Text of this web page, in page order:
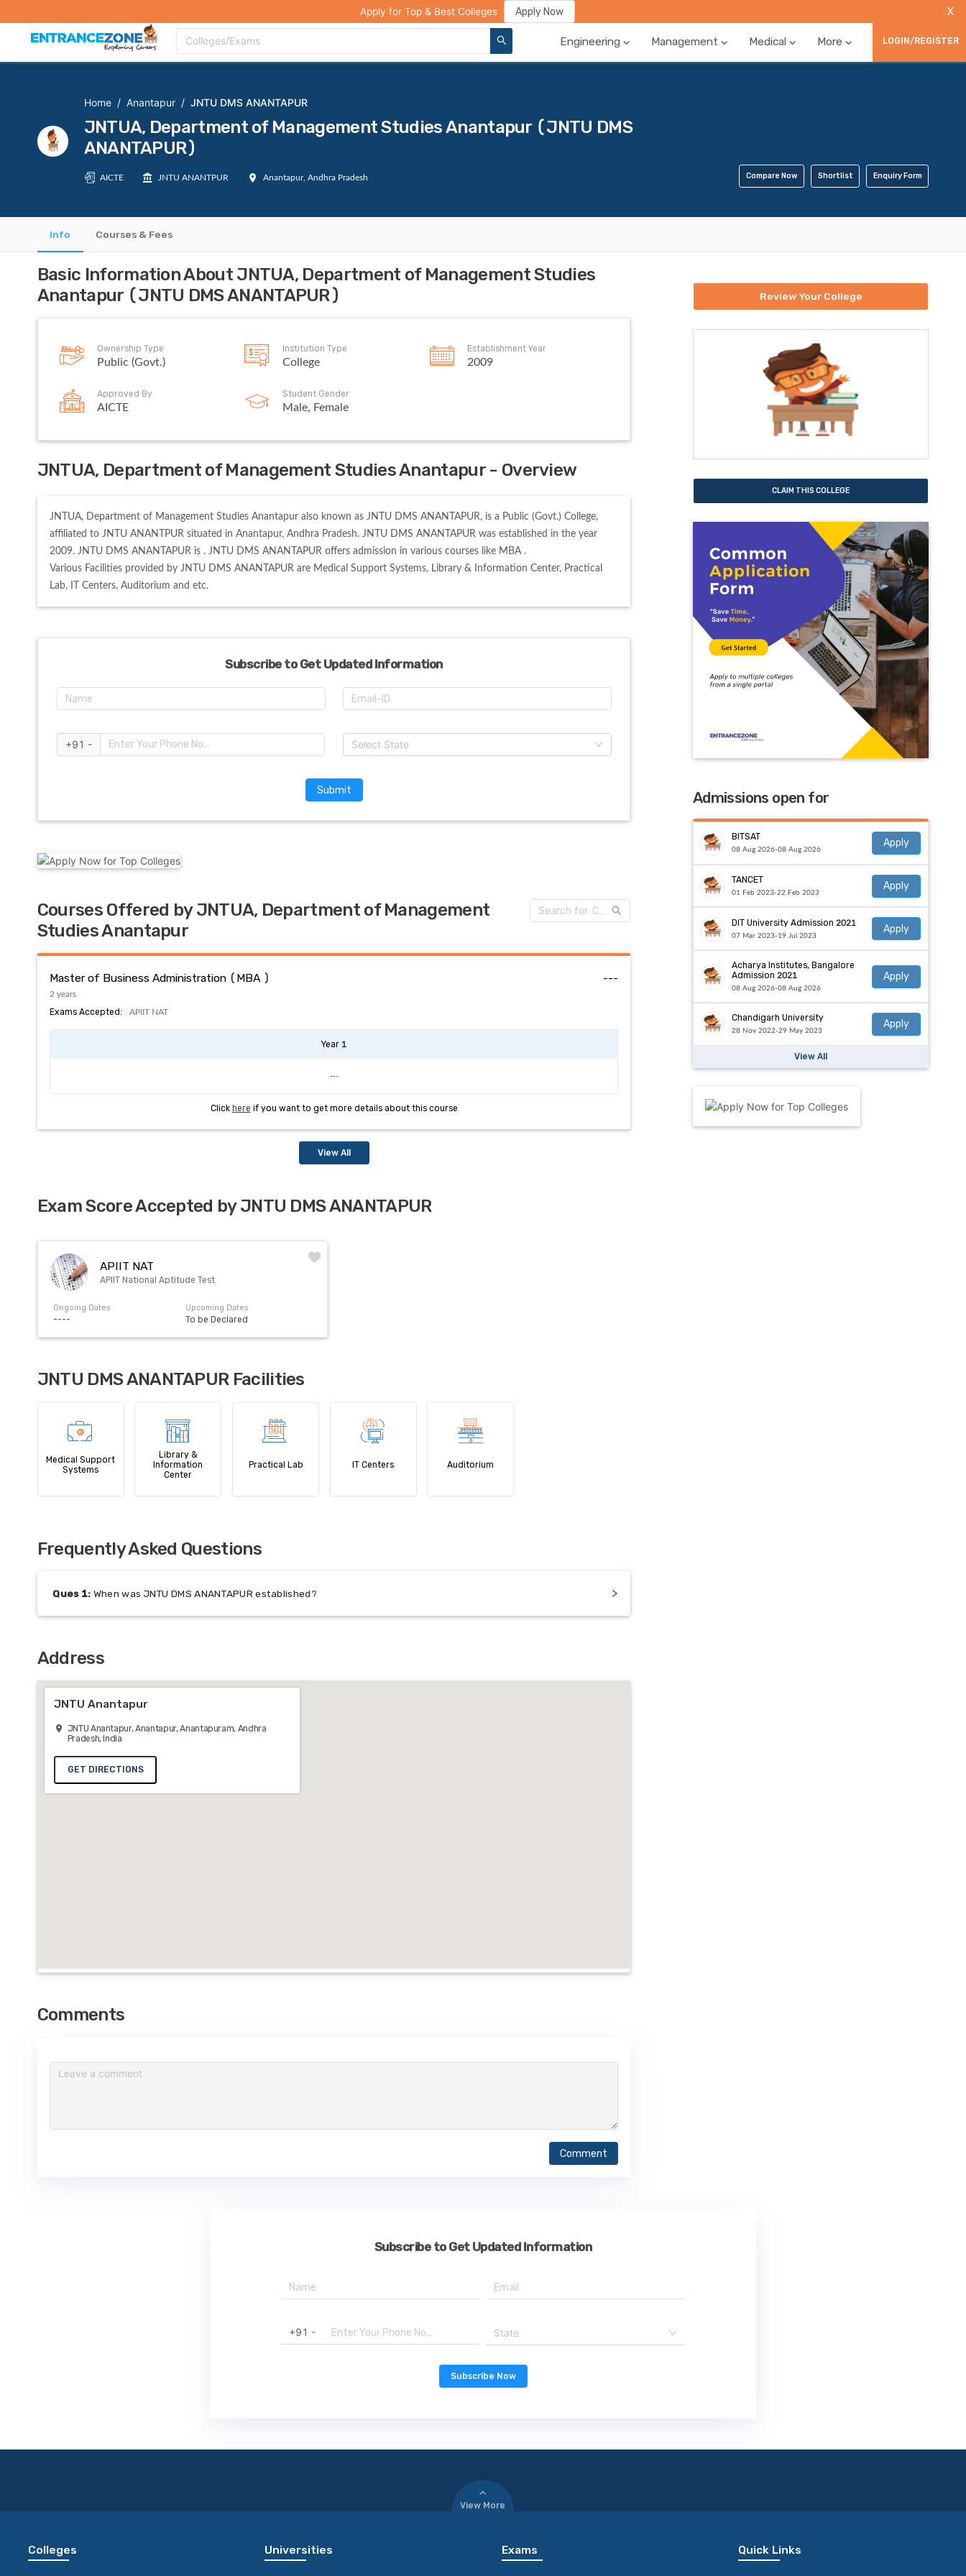
College Compare Rank Predictor Review Your College
Colleges/Exams Engineering Management Medical More LOGIN/REGISTER
Apply for Top & Best Colleges Apply Now X
Home / Anantapur / JNTU DMS ANANTAPUR
JNTUA, Department of Management Studies Anantapur (JNTU DMS
ANANTAPUR)
AICTE JNTU ANANTPUR Anantapur, Andhra Pradesh Compare Now Shortlist Enquiry Form
Info Courses & Fees
Basic Information About JNTUA, Department of Management Studies
Anantapur (JNTU DMS ANANTAPUR)
Ownership Type
Public (Govt.)
Institution Type
College
Establishment Year
2009
Approved By
AICTE
Student Gender
Male, Female
JNTUA, Department of Management Studies Anantapur - Overview
JNTUA, Department of Management Studies Anantapur also known as JNTU DMS ANANTAPUR, is a Public (Govt.) College,
affiliated to JNTU ANANTPUR situated in Anantapur, Andhra Pradesh. JNTU DMS ANANTAPUR was established in the year
2009. JNTU DMS ANANTAPUR is . JNTU DMS ANANTAPUR offers admission in various courses like MBA .
Various Facilities provided by JNTU DMS ANANTAPUR are Medical Support Systems, Library & Information Center, Practical
Lab, IT Centers, Auditorium and etc.
Subscribe to Get Updated Information
+91 - Select State
Submit
Courses Offered by JNTUA, Department of Management
Studies Anantapur
Master of Business Administration (MBA )
2 years
---
Exams Accepted: APIIT NAT
Year 1
---
Click here if you want to get more details about this course
View All
Exam Score Accepted by JNTU DMS ANANTAPUR
APIIT NAT
APIIT National Aptitude Test
Ongoing Dates
----
Upcoming Dates
To be Declared
JNTU DMS ANANTAPUR Facilities
Medical Support
Systems
Library &
Information
Center
Practical Lab IT Centers Auditorium
Frequently Asked Questions
Ques 1: When was JNTU DMS ANANTAPUR established?
Address
JNTU Anantapur
JNTU Anantapur, Anantapur, Anantapuram, Andhra
Pradesh, India
GET DIRECTIONS
Comments
Comment
Review Your College
CLAIM THIS COLLEGE
Admissions open for
BITSAT
08 Aug 2026-08 Aug 2026
Apply
TANCET
01 Feb 2023-22 Feb 2023
Apply
DIT University Admission 2021
07 Mar 2023-19 Jul 2023
Apply
Acharya Institutes, Bangalore
Admission 2021
08 Aug 2026-08 Aug 2026
Apply
Chandigarh University
28 Nov 2022-29 May 2023
Apply
View All
Subscribe to Get Updated Information
+91 - State
Subscribe Now
View More
Colleges Universities Exams Quick Links